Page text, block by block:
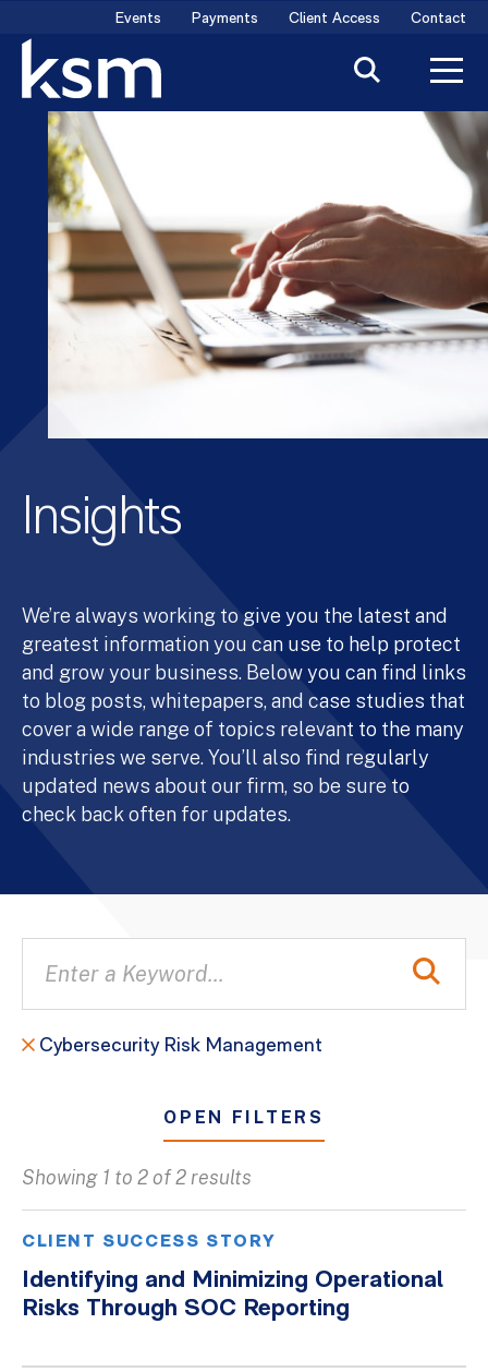
content
Events Payments Client Access Contact
Insights
We’re always working to give you the latest and
greatest information you can use to help protect
and grow your business. Below you can find links
to blog posts, whitepapers, and case studies that
cover a wide range of topics relevant to the many
industries we serve. You’ll also find regularly
updated news about our firm, so be sure to
check back often for updates.
Cybersecurity Risk Management
OPEN FILTERS
Blogs
Client Success Stories
Firm Culture
Showing 1 to 2 of 2 results
CLIENT SUCCESS STORY
Identifying and Minimizing Operational
Risks Through SOC Reporting